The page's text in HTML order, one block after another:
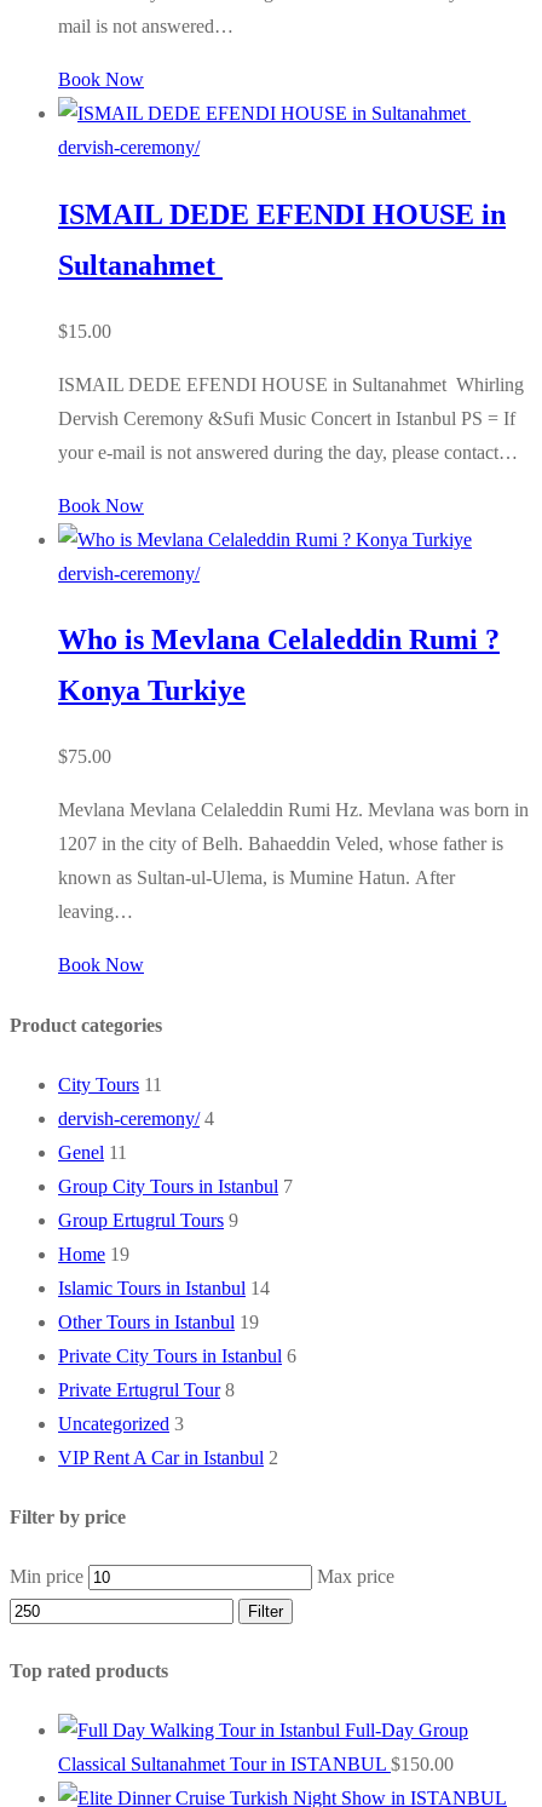
mail is not answered…
Book Now
dervish-ceremony/
ISMAIL DEDE EFENDI HOUSE in
Sultanahmet
$15.00
ISMAIL DEDE EFENDI HOUSE in Sultanahmet Whirling
Dervish Ceremony &Sufi Music Concert in Istanbul PS = If
your e-mail is not answered during the day, please contact…
Book Now
dervish-ceremony/
Who is Mevlana Celaleddin Rumi ?
Konya Turkiye
$75.00
Mevlana Mevlana Celaleddin Rumi Hz. Mevlana was born in
1207 in the city of Belh. Bahaeddin Veled, whose father is
known as Sultan-ul-Ulema, is Mumine Hatun. After
leaving…
Book Now
Product categories
City Tours 11
dervish-ceremony/ 4
Genel 11
Group City Tours in Istanbul 7
Group Ertugrul Tours 9
Home 19
Islamic Tours in Istanbul 14
Other Tours in Istanbul 19
Private City Tours in Istanbul 6
Private Ertugrul Tour 8
Uncategorized 3
VIP Rent A Car in Istanbul 2
Filter by price
Min price Max price
Filter
Top rated products
Full-Day Group
Classical Sultanahmet Tour in ISTANBUL $150.00